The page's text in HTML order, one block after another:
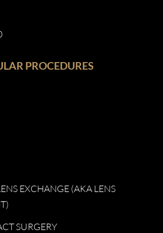
PROCEDURES
EXCHANGE (AKA LENS
SURGERY